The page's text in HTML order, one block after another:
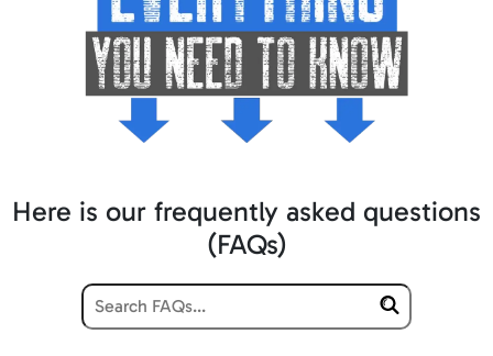
Here is our frequently asked questions
(FAQs)